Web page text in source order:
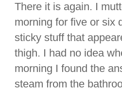
There it is again. I
morning for five or six
sticky stuff that
thigh. I had no idea
morning I found the
steam from the